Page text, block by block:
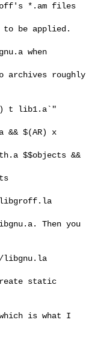
*.am files
to be applied.
when
archives roughly
t lib1.a`"
$(AR) x
$$objects &&
Then you
libgnu.la
static
is what I